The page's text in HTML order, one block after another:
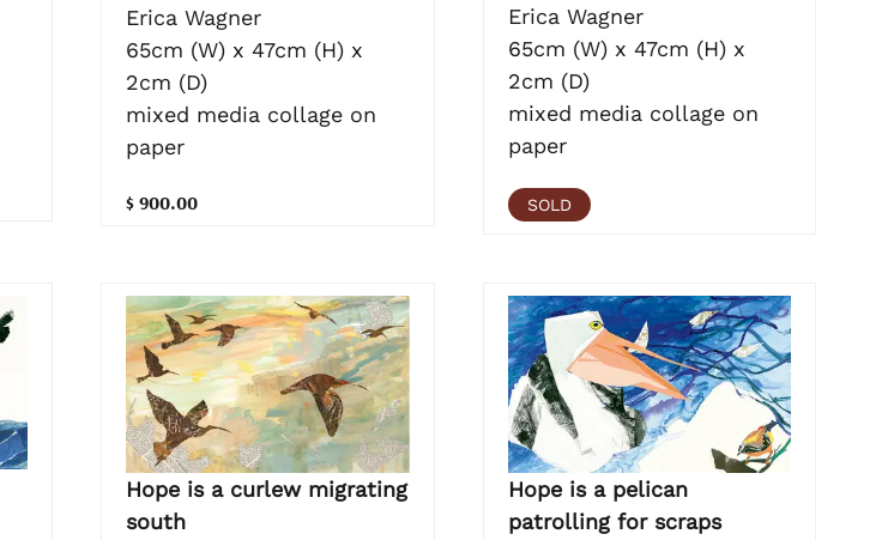
Erica Wagner
65cm (W) x 47cm (H) x
2cm (D)
mixed media collage on
paper
$ 900.00
Erica Wagner
65cm (W) x 47cm (H) x
2cm (D)
mixed media collage on
paper
SOLD
Hope is a curlew migrating
south
Hope is a pelican
patrolling for scraps